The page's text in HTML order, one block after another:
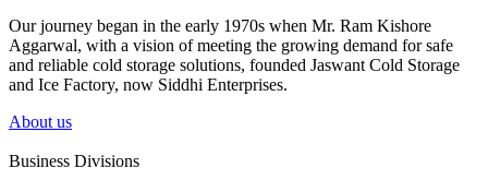
Our journey began in the early 1970s when Mr. Ram Kishore
Aggarwal, with a vision of meeting the growing demand for safe
and reliable cold storage solutions, founded Jaswant Cold Storage
and Ice Factory, now Siddhi Enterprises.
About us
Business Divisions